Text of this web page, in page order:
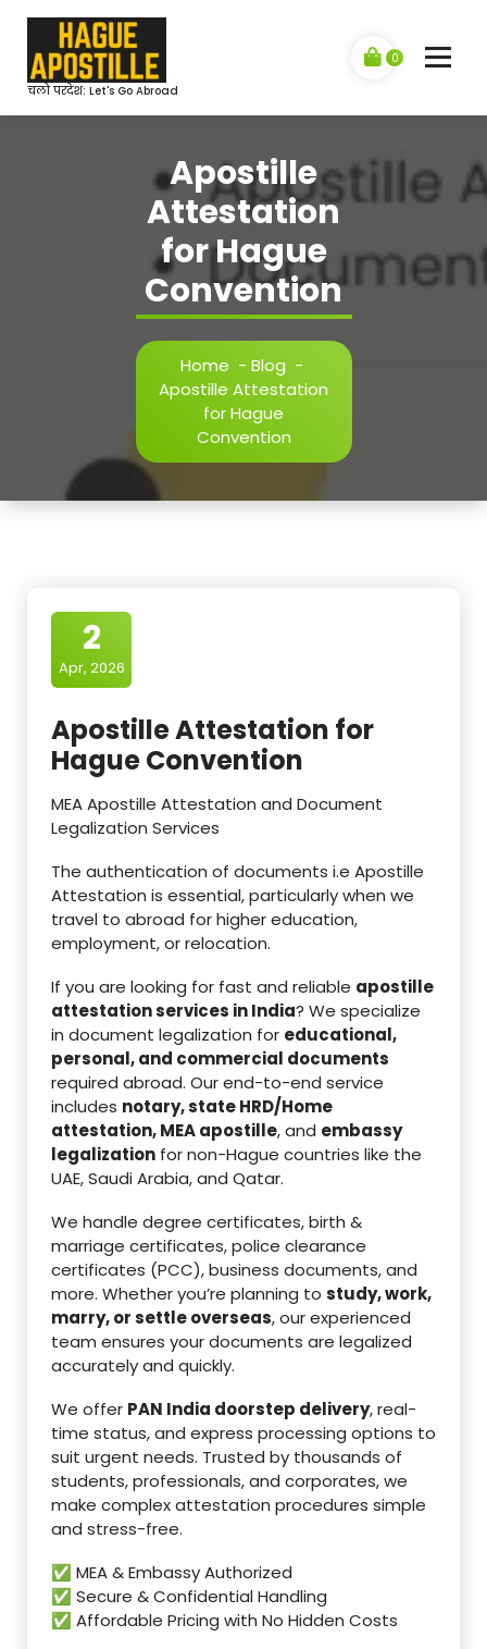
content
चलो परदेश: Let's Go Abroad
0
Apostille
Attestation
for Hague
Convention
Home - Blog -
Apostille Attestation
for Hague
Convention
2
Apr, 2026
Apostille Attestation for
Hague Convention
MEA Apostille Attestation and Document
Legalization Services
The authentication of documents i.e Apostille
Attestation is essential, particularly when we
travel to abroad for higher education,
employment, or relocation.
If you are looking for fast and reliable apostille
attestation services in India? We specialize
in document legalization for educational,
personal, and commercial documents
required abroad. Our end-to-end service
includes notary, state HRD/Home
attestation, MEA apostille, and embassy
legalization for non-Hague countries like the
UAE, Saudi Arabia, and Qatar.
We handle degree certificates, birth &
marriage certificates, police clearance
certificates (PCC), business documents, and
more. Whether you’re planning to study, work,
marry, or settle overseas, our experienced
team ensures your documents are legalized
accurately and quickly.
We offer PAN India doorstep delivery, real-
time status, and express processing options to
suit urgent needs. Trusted by thousands of
students, professionals, and corporates, we
make complex attestation procedures simple
and stress-free.
✅ MEA & Embassy Authorized
✅ Secure & Confidential Handling
✅ Affordable Pricing with No Hidden Costs